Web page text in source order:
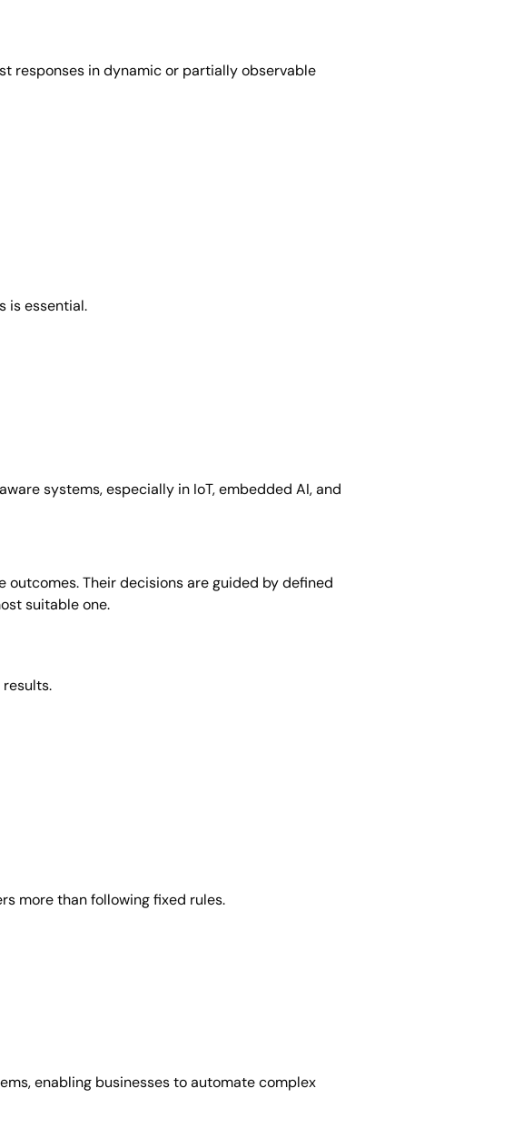
responses in dynamic or partially observable
is essential.
systems, especially in IoT, embedded AI, and
Their decisions are guided by defined
suitable one.
more than following fixed rules.
enabling businesses to automate complex